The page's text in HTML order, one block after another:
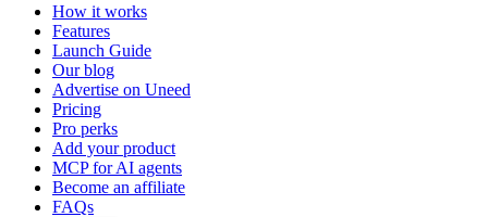
How it works
Features
Launch Guide
Our blog
Advertise on Uneed
Pricing
Pro perks
Add your product
MCP for AI agents
Become an affiliate
FAQs